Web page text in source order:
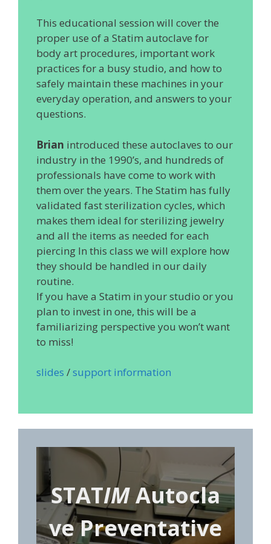
This educational session will cover the
proper use of a Statim autoclave for
body art procedures, important work
practices for a busy studio, and how to
safely maintain these machines in your
everyday operation, and answers to your
questions.
Brian introduced these autoclaves to our
industry in the 1990’s, and hundreds of
professionals have come to work with
them over the years. The Statim has fully
validated fast sterilization cycles, which
makes them ideal for sterilizing jewelry
and all the items as needed for each
piercing In this class we will explore how
they should be handled in our daily
routine.
If you have a Statim in your studio or you
plan to invest in one, this will be a
familiarizing perspective you won’t want
to miss!
slides /support information
STATIMAutocla
ve Preventative